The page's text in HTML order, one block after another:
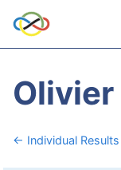
Olivier
← Individual Results